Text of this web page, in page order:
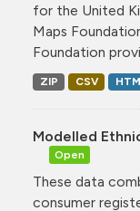
for the United
Maps
Foundation
ZIP CSV
Modelled
Open
These data
consumer